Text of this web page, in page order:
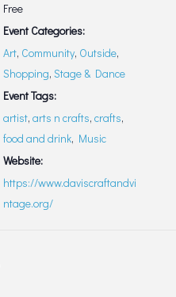
Free
Event Categories:
Art, Community, Outside,
Shopping, Stage & Dance
Event Tags:
artist, arts n crafts, crafts,
food and drink, Music
Website:
https://www.daviscraftandvi
ntage.org/